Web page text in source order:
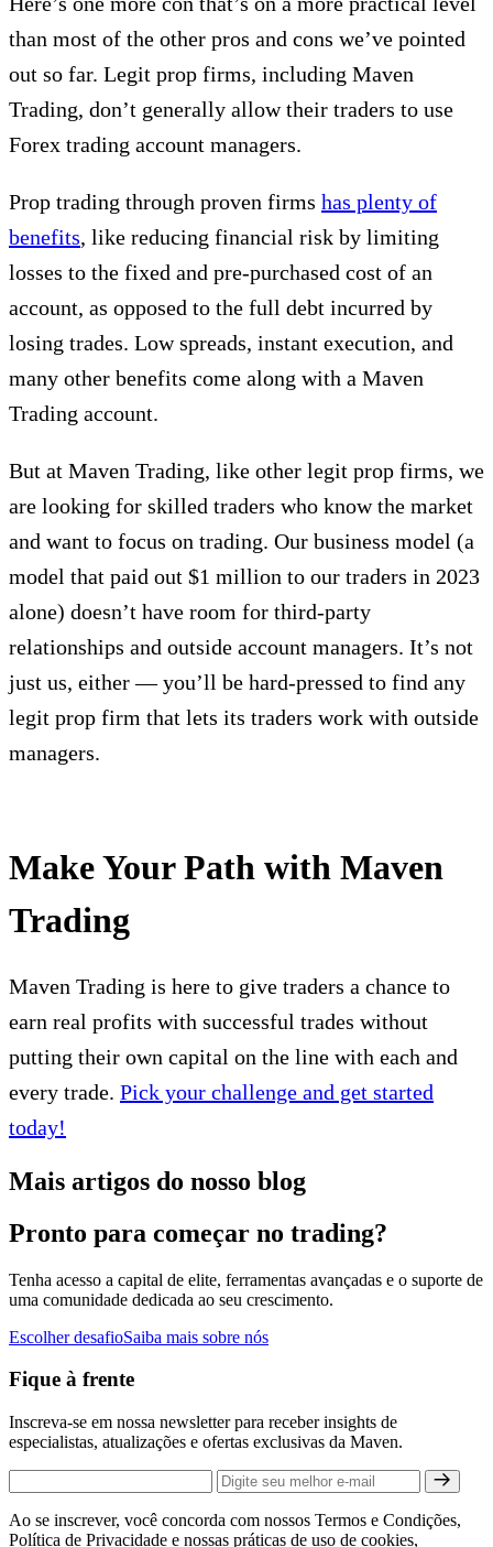
than most of the other pros and cons we’ve pointed
out so far. Legit prop firms, including Maven
Trading, don’t generally allow their traders to use
Forex trading account managers.
Prop trading through proven firms has plenty of
benefits, like reducing financial risk by limiting
losses to the fixed and pre-purchased cost of an
account, as opposed to the full debt incurred by
losing trades. Low spreads, instant execution, and
many other benefits come along with a Maven
Trading account.
But at Maven Trading, like other legit prop firms, we
are looking for skilled traders who know the market
and want to focus on trading. Our business model (a
model that paid out $1 million to our traders in 2023
alone) doesn’t have room for third-party
relationships and outside account managers. It’s not
just us, either — you’ll be hard-pressed to find any
legit prop firm that lets its traders work with outside
managers.
Make Your Path with Maven
Trading
Maven Trading is here to give traders a chance to
earn real profits with successful trades without
putting their own capital on the line with each and
every trade. Pick your challenge and get started
today!
Mais artigos do nosso blog
Pronto para começar no trading?
Tenha acesso a capital de elite, ferramentas avançadas e o suporte de
uma comunidade dedicada ao seu crescimento.
Escolher desafioSaiba mais sobre nós
Fique à frente
Inscreva-se em nossa newsletter para receber insights de
especialistas, atualizações e ofertas exclusivas da Maven.
Ao se inscrever, você concorda com nossos Termos e Condições,
Política de Privacidade e nossas práticas de uso de cookies,